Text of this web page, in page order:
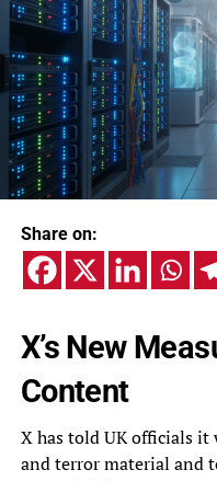
Share on:
X’s New
Content
X has told UK officials it
and terror material and